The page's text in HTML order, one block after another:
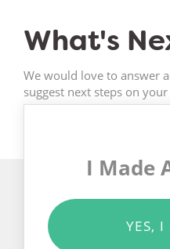
What's
We would love to answer
suggest next steps on
I Made
YES, I